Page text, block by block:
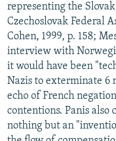
representing the
Czechoslovak Federal
Cohen, 1999, p. 158;
interview with
it would have been
Nazis to exterminate 6
echo of French
contentions. Panis also
nothing but an